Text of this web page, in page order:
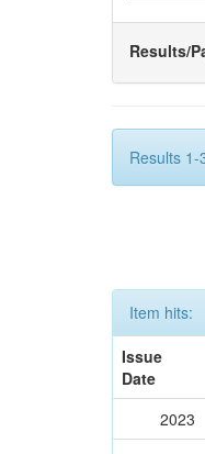
Results/
Results
Item hits:
Issue
Date
2023